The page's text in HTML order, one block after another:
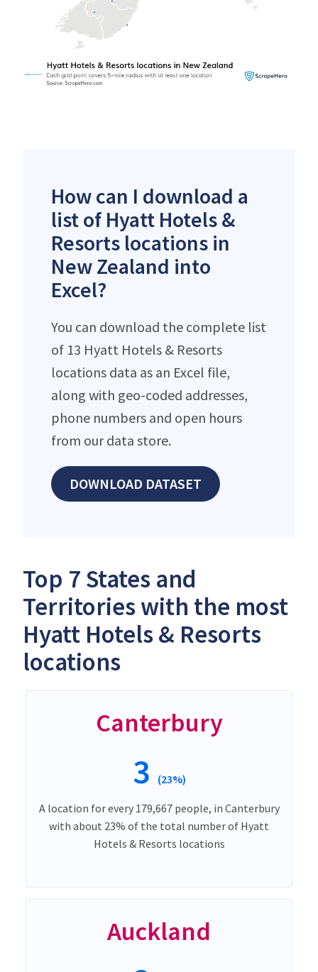
How can I download a
list of Hyatt Hotels &
Resorts locations in
New Zealand into
Excel?
You can download the complete list
of 13 Hyatt Hotels & Resorts
locations data as an Excel file,
along with geo-coded addresses,
phone numbers and open hours
from our data store.
DOWNLOAD DATASET
Top 7 States and
Territories with the most
Hyatt Hotels & Resorts
locations
Canterbury
3 (23%)
A location for every 179,667 people, in Canterbury
with about 23% of the total number of Hyatt
Hotels & Resorts locations
Auckland